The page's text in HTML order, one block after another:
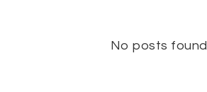
No posts found